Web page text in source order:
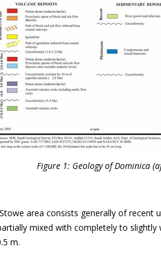
Figure 1: Geology of Dominica
area consists generally of recent
mixed with completely to
m.